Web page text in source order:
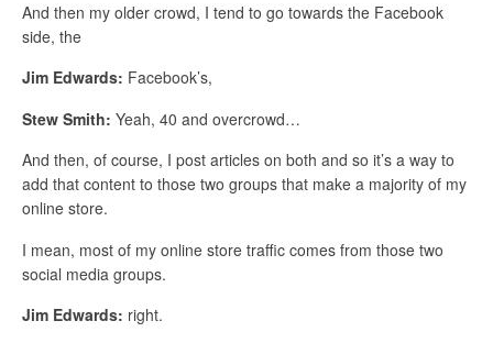
And then my older crowd, I tend to go towards the Facebook
side, the
Jim Edwards: Facebook’s,
Stew Smith: Yeah, 40 and overcrowd…
And then, of course, I post articles on both and so it’s a way to
add that content to those two groups that make a majority of my
online store.
I mean, most of my online store traffic comes from those two
social media groups.
Jim Edwards: right.